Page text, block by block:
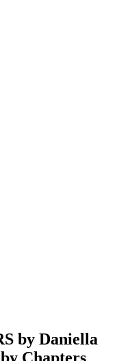
by Daniella
Chapters